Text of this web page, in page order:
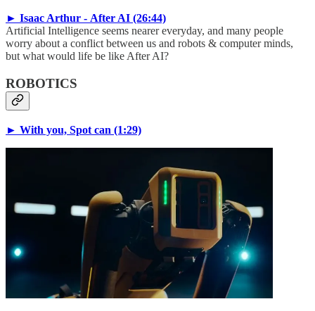
► Isaac Arthur - After AI (26:44)
Artificial Intelligence seems nearer everyday, and many people
worry about a conflict between us and robots & computer minds,
but what would life be like After AI?
ROBOTICS
► With you, Spot can (1:29)